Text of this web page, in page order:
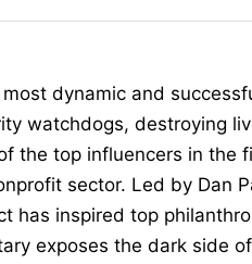
dynamic and
watchdogs, destroying
the top influencers in the
sector. Led by Dan
has inspired top
exposes the dark side